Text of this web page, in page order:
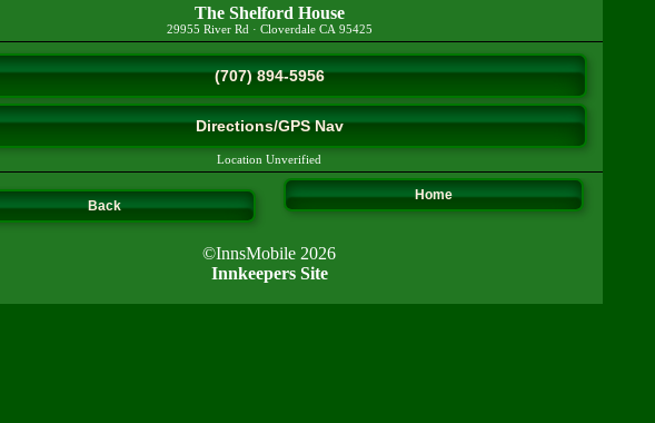
The Shelford House
29955 River Rd · Cloverdale CA 95425
(707) 894-5956
Directions/GPS Nav
Location Unverified
Back
Home
©InnsMobile 2026
Innkeepers Site